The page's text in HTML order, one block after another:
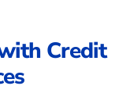
Credit